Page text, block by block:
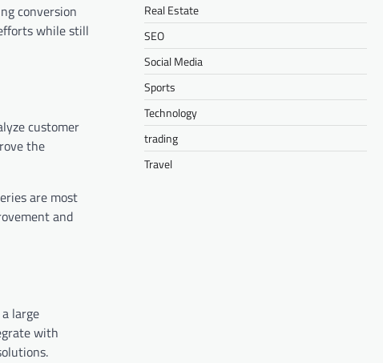
conversion
while still
customer
the
are most
and
large
with
Real Estate
SEO
Social Media
Sports
Technology
trading
Travel